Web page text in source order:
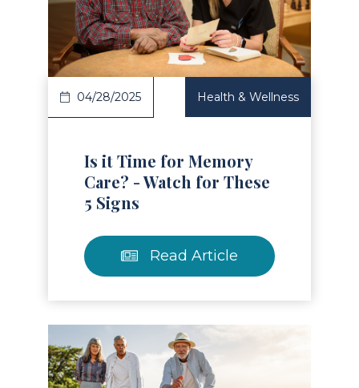
Article
04/28/2025 Health & Wellness
Is it Time for Memory
Care? - Watch for These
5 Signs
Read Article